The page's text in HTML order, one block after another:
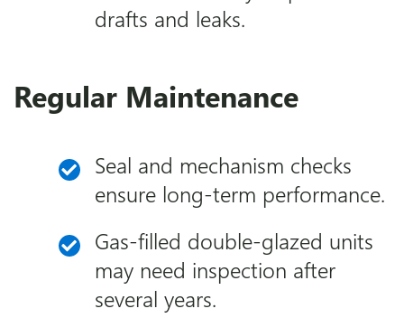
drafts and leaks.
Regular Maintenance
Seal and mechanism checks
ensure long-term performance.
Gas-filled double-glazed units
may need inspection after
several years.